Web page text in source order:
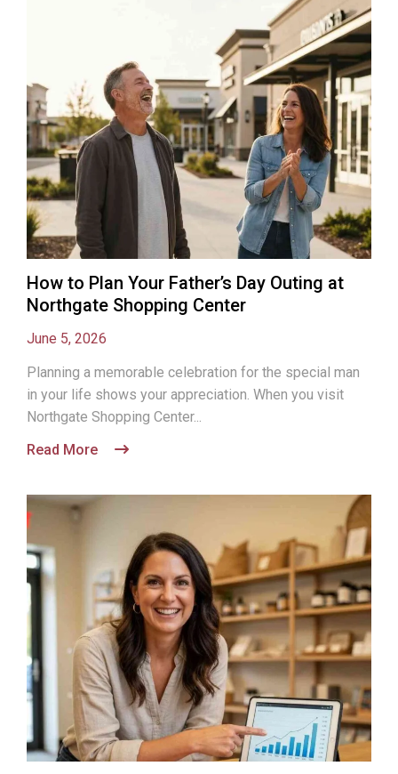
How to Plan Your Father’s Day Outing at
Northgate Shopping Center
June 5, 2026
Planning a memorable celebration for the special man
in your life shows your appreciation. When you visit
Northgate Shopping Center...
Read More